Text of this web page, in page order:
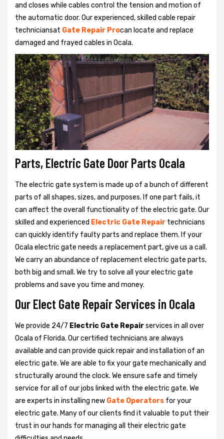
and closes while cables control the tension and motion of
the automatic door. Our experienced, skilled cable repair
techniciansat Gate Repair Procan locate and replace
damaged and frayed cables in Ocala.
Parts, Electric Gate Door Parts Ocala
The electric gate system is made up of a bunch of different
parts of all shapes, sizes, and purposes. If one part fails, it
can affect the overall functionality of the electric gate. Our
skilled and experienced Electric Gate Repair technicians
can quickly identify faulty parts and replace them. If your
Ocala electric gate needs a replacement part, give us a call.
We carry an abundance of replacement electric gate parts,
both big and small. We try to solve all your electric gate
problems and save you time and money.
Our Elect Gate Repair Services in Ocala
We provide 24/7 Electric Gate Repairservices in all over
Ocala of Florida. Our certified technicians are always
available and can provide quick repair and installation of an
electric gate. We are able to fix your gate mechanically and
structurally around the clock. We ensure safe and timely
service for all of our jobs linked with the electric gate. We
are experts in installing new Gate Operators for your
electric gate. Many of our clients find it valuable to put their
trust in our hands for managing all their electric gate